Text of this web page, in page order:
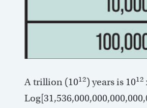
A trillion (1012) years is 1012